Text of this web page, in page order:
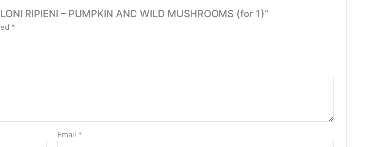
RIPIENI – PUMPKIN AND WILD MUSHROOMS (for 1)”
*
Email *